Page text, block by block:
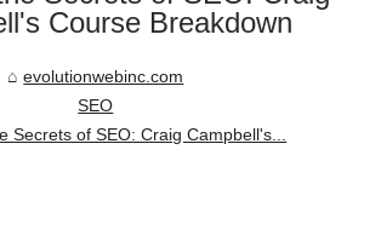
Course Breakdown
evolutionwebinc.com
SEO
Secrets of SEO: Craig Campbell's...